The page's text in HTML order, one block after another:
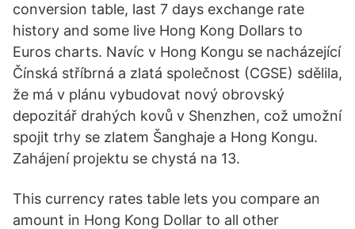
conversion table, last 7 days exchange rate
history and some live Hong Kong Dollars to
Euros charts. Navíc v Hong Kongu se nacházející
Čínská stříbrná a zlatá společnost (CGSE) sdělila,
že má v plánu vybudovat nový obrovský
depozitář drahých kovů v Shenzhen, což umožní
spojit trhy se zlatem Šanghaje a Hong Kongu.
Zahájení projektu se chystá na 13.
This currency rates table lets you compare an
amount in Hong Kong Dollar to all other